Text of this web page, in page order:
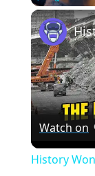
Play Unmute
Watch on
History